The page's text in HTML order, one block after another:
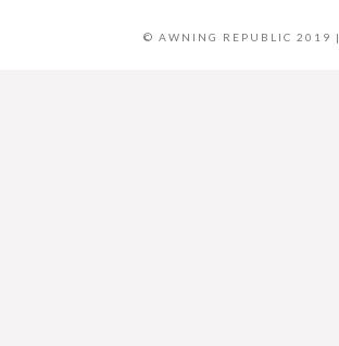
© AWNING REPUBLIC 2019 |